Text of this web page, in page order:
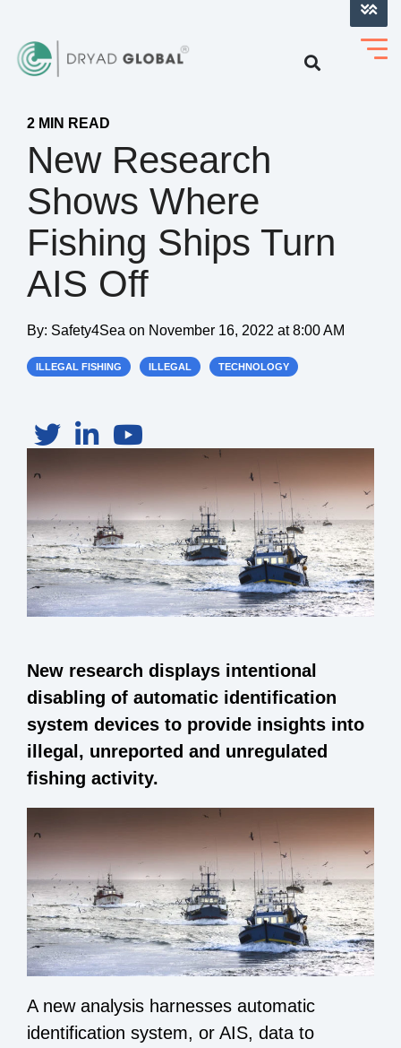
2 MIN READ
New Research
Shows Where
Fishing Ships Turn
AIS Off
By: Safety4Sea on November 16, 2022 at 8:00 AM
ILLEGAL FISHING ILLEGAL TECHNOLOGY
New research displays intentional
disabling of automatic identification
system devices to provide insights into
illegal, unreported and unregulated
fishing activity.
A new analysis harnesses automatic
identification system, or AIS, data to